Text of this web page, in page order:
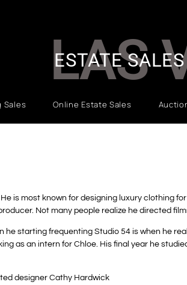
LAS
Sales Online Estate Sales
ESTATE
is most known for designing luxury clothing
Not many people realize he directed
he starting frequenting Studio 54 is when he
as an intern for Chloe. His final year he
designer Cathy Hardwick